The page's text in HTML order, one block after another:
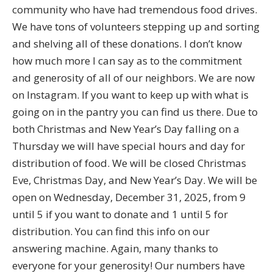
community who have had tremendous food drives.
We have tons of volunteers stepping up and sorting
and shelving all of these donations. I don’t know
how much more I can say as to the commitment
and generosity of all of our neighbors. We are now
on Instagram. If you want to keep up with what is
going on in the pantry you can find us there. Due to
both Christmas and New Year’s Day falling on a
Thursday we will have special hours and day for
distribution of food. We will be closed Christmas
Eve, Christmas Day, and New Year’s Day. We will be
open on Wednesday, December 31, 2025, from 9
until 5 if you want to donate and 1 until 5 for
distribution. You can find this info on our
answering machine. Again, many thanks to
everyone for your generosity! Our numbers have